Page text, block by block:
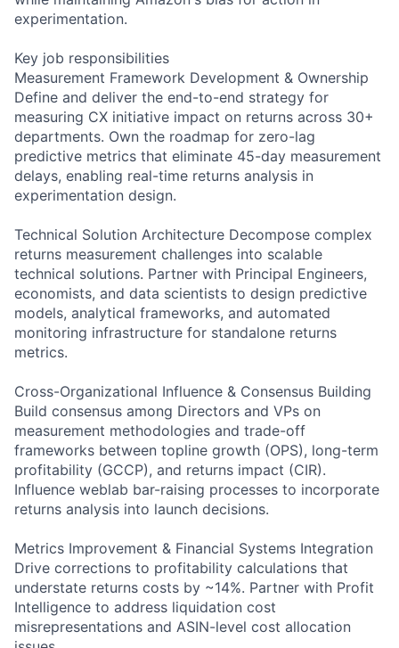
experimentation.
Key job responsibilities
Measurement Framework Development & Ownership
Define and deliver the end-to-end strategy for
measuring CX initiative impact on returns across 30+
departments. Own the roadmap for zero-lag
predictive metrics that eliminate 45-day measurement
delays, enabling real-time returns analysis in
experimentation design.
Technical Solution Architecture Decompose complex
returns measurement challenges into scalable
technical solutions. Partner with Principal Engineers,
economists, and data scientists to design predictive
models, analytical frameworks, and automated
monitoring infrastructure for standalone returns
metrics.
Cross-Organizational Influence & Consensus Building
Build consensus among Directors and VPs on
measurement methodologies and trade-off
frameworks between topline growth (OPS), long-term
profitability (GCCP), and returns impact (CIR).
Influence weblab bar-raising processes to incorporate
returns analysis into launch decisions.
Metrics Improvement & Financial Systems Integration
Drive corrections to profitability calculations that
understate returns costs by ~14%. Partner with Profit
Intelligence to address liquidation cost
misrepresentations and ASIN-level cost allocation